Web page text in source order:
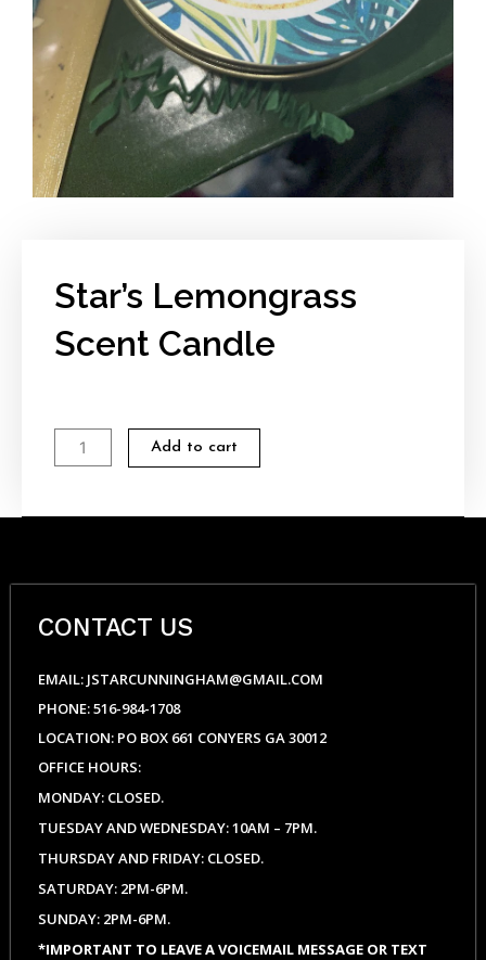
Star’s Lemongrass
Scent Candle
Star's
Lemongrass
Candle
Add to cart
CONTACT US
EMAIL: JSTARCUNNINGHAM@GMAIL.COM
PHONE: 516-984-1708
LOCATION: PO BOX 661 CONYERS GA 30012
OFFICE HOURS:
MONDAY: CLOSED.
TUESDAY AND WEDNESDAY: 10AM – 7PM.
THURSDAY AND FRIDAY: CLOSED.
SATURDAY: 2PM-6PM.
SUNDAY: 2PM-6PM.
*IMPORTANT TO LEAVE A VOICEMAIL MESSAGE OR TEXT